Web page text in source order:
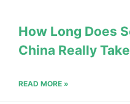
How Long Does
China Really
READ MORE »